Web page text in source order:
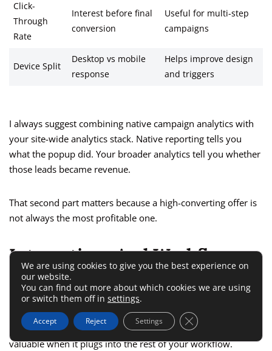
Click-
Through
Rate
Interest before final
conversion
Useful for multi-step
campaigns
Device Split
Desktop vs mobile
response
Helps improve design
and triggers
I always suggest combining native campaign analytics with
your site-wide analytics stack. Native reporting tells you
what the popup did. Your broader analytics tell you whether
those leads became revenue.
That second part matters because a high-converting offer is
not always the most profitable one.
Integrations And Workflow
Features
This is usually where buyers ask, “Okay, but does it fit into
what I already use?” A conversion tool only gets more
valuable when it plugs into the rest of your workflow.
We are using cookies to give you the best experience on
our website.
You can find out more about which cookies we are using
or switch them off in settings.
Accept Reject Settings Close GDPR Cookie